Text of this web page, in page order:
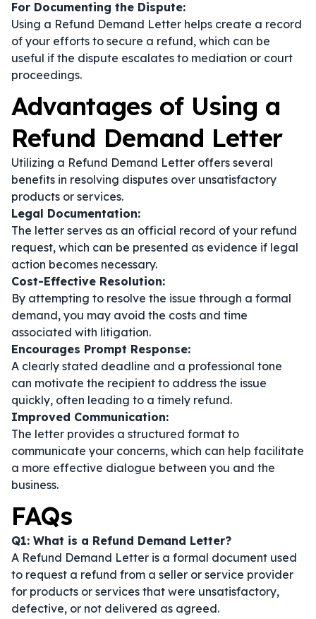
For Documenting the Dispute:
Using a Refund Demand Letter helps create a record
of your efforts to secure a refund, which can be
useful if the dispute escalates to mediation or court
proceedings.
Advantages of Using a
Refund Demand Letter
Utilizing a Refund Demand Letter offers several
benefits in resolving disputes over unsatisfactory
products or services.
Legal Documentation:
The letter serves as an official record of your refund
request, which can be presented as evidence if legal
action becomes necessary.
Cost-Effective Resolution:
By attempting to resolve the issue through a formal
demand, you may avoid the costs and time
associated with litigation.
Encourages Prompt Response:
A clearly stated deadline and a professional tone
can motivate the recipient to address the issue
quickly, often leading to a timely refund.
Improved Communication:
The letter provides a structured format to
communicate your concerns, which can help facilitate
a more effective dialogue between you and the
business.
FAQs
Q1: What is a Refund Demand Letter?
A Refund Demand Letter is a formal document used
to request a refund from a seller or service provider
for products or services that were unsatisfactory,
defective, or not delivered as agreed.